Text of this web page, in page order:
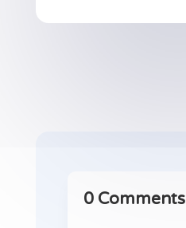
0 Comments